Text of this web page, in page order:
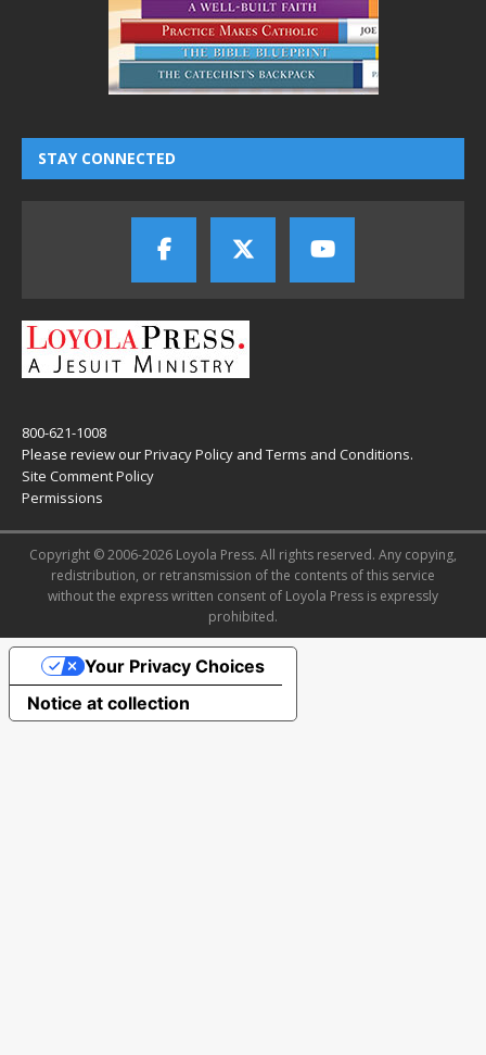
STAY CONNECTED
800-621-1008
Please review ourPrivacy Policy and Terms and Conditions.
Site Comment Policy
Permissions
Copyright © 2006-2026 Loyola Press. All rights reserved. Any copying,
redistribution, or retransmission of the contents of this service
without the express written consent of Loyola Press is expressly
prohibited.
Notice at collection
Your Privacy Choices